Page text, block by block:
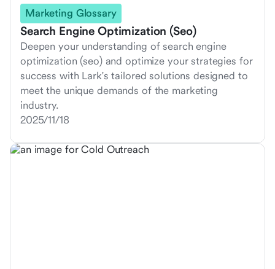
Marketing Glossary
Search Engine Optimization (Seo)
Deepen your understanding of search engine
optimization (seo) and optimize your strategies for
success with Lark's tailored solutions designed to
meet the unique demands of the marketing
industry.
2025/11/18